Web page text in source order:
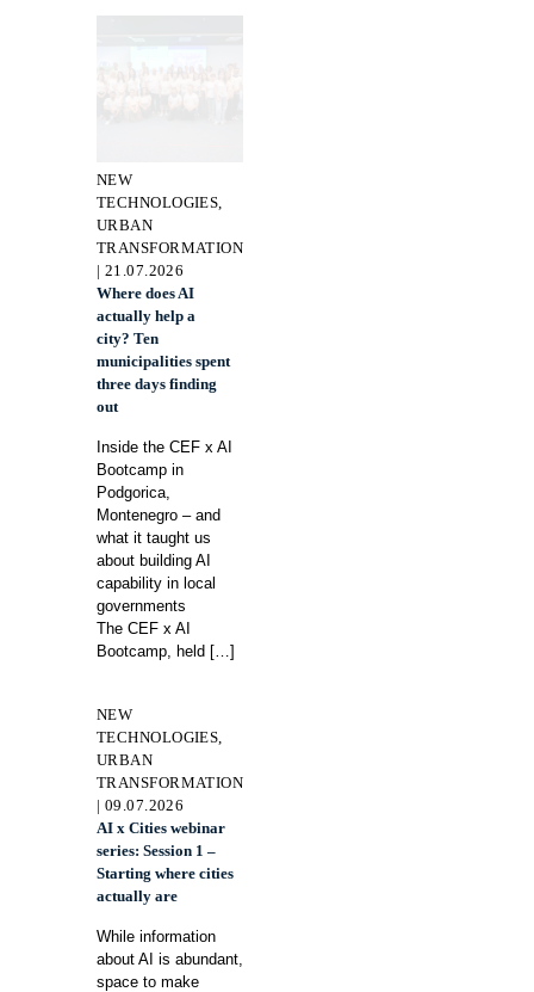
NEW
TECHNOLOGIES,
URBAN
TRANSFORMATION
| 21.07.2026
Where does AI
actually help a
city? Ten
municipalities spent
three days finding
out
Inside the CEF x AI
Bootcamp in
Podgorica,
Montenegro – and
what it taught us
about building AI
capability in local
governments
The CEF x AI
Bootcamp, held […]
NEW
TECHNOLOGIES,
URBAN
TRANSFORMATION
| 09.07.2026
AI x Cities webinar
series: Session 1 –
Starting where cities
actually are
While information
about AI is abundant,
space to make